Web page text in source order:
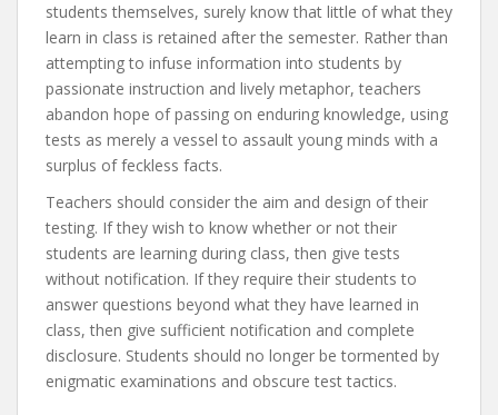
students themselves, surely know that little of what they
learn in class is retained after the semester. Rather than
attempting to infuse information into students by
passionate instruction and lively metaphor, teachers
abandon hope of passing on enduring knowledge, using
tests as merely a vessel to assault young minds with a
surplus of feckless facts.
Teachers should consider the aim and design of their
testing. If they wish to know whether or not their
students are learning during class, then give tests
without notification. If they require their students to
answer questions beyond what they have learned in
class, then give sufficient notification and complete
disclosure. Students should no longer be tormented by
enigmatic examinations and obscure test tactics.